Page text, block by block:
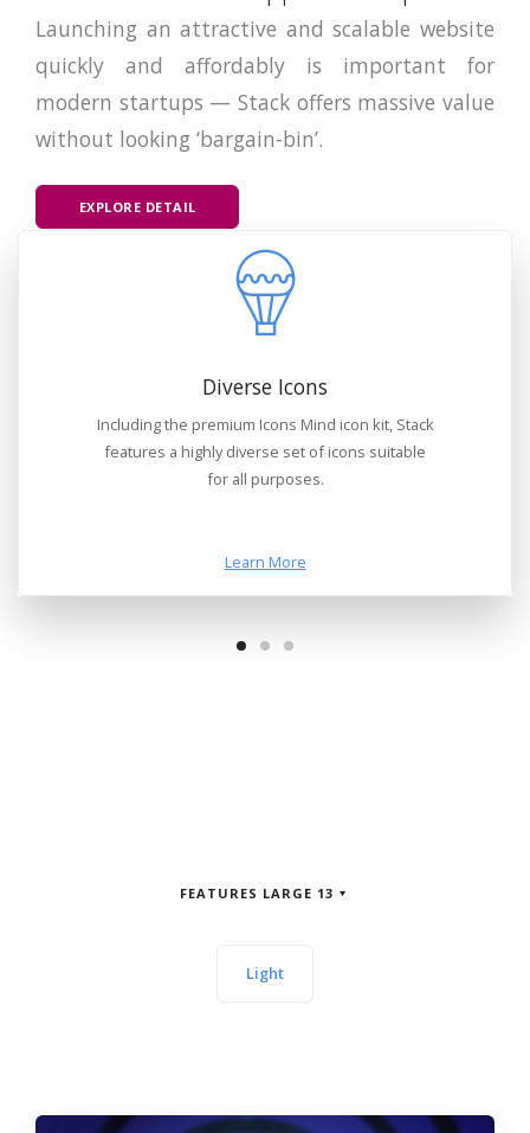
Launching an attractive and scalable website
quickly and affordably is important for
modern startups — Stack offers massive value
without looking ‘bargain-bin’.
EXPLORE DETAIL
Diverse Icons
Including the premium Icons Mind icon kit, Stack
features a highly diverse set of icons suitable
for all purposes.
Learn More
FEATURES LARGE 13
Light